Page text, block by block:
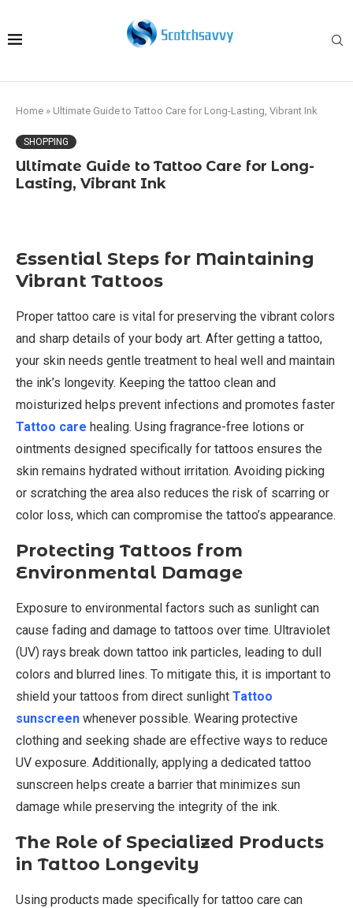
Home » Ultimate Guide to Tattoo Care for Long-Lasting, Vibrant Ink
SHOPPING
Ultimate Guide to Tattoo Care for Long-
Lasting, Vibrant Ink
Essential Steps for Maintaining
Vibrant Tattoos
Proper tattoo care is vital for preserving the vibrant colors
and sharp details of your body art. After getting a tattoo,
your skin needs gentle treatment to heal well and maintain
the ink’s longevity. Keeping the tattoo clean and
moisturized helps prevent infections and promotes faster
Tattoo care healing. Using fragrance-free lotions or
ointments designed specifically for tattoos ensures the
skin remains hydrated without irritation. Avoiding picking
or scratching the area also reduces the risk of scarring or
color loss, which can compromise the tattoo’s appearance.
Protecting Tattoos from
Environmental Damage
Exposure to environmental factors such as sunlight can
cause fading and damage to tattoos over time. Ultraviolet
(UV) rays break down tattoo ink particles, leading to dull
colors and blurred lines. To mitigate this, it is important to
shield your tattoos from direct sunlight Tattoo
sunscreen whenever possible. Wearing protective
clothing and seeking shade are effective ways to reduce
UV exposure. Additionally, applying a dedicated tattoo
sunscreen helps create a barrier that minimizes sun
damage while preserving the integrity of the ink.
The Role of Specialized Products
in Tattoo Longevity
Using products made specifically for tattoo care can